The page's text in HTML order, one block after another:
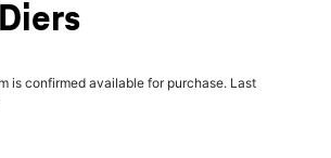
is confirmed available for purchase. Last